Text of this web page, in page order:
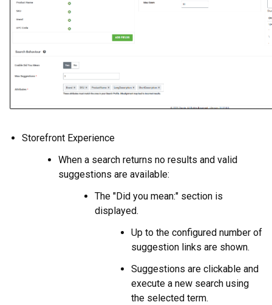
Storefront Experience
When a search returns no results and valid
suggestions are available:
The "Did you mean:" section is
displayed.
Up to the configured number of
suggestion links are shown.
Suggestions are clickable and
execute a new search using
the selected term.